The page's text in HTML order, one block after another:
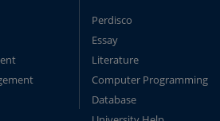
Perdisco
Essay
Literature
Computer Programming
Database